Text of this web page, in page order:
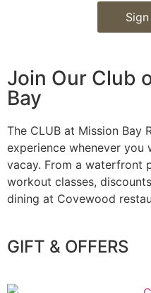
Join Our Club
Bay
The CLUB at Mission Bay
experience whenever
vacay. From a waterfront
workout classes,
dining at Covewood
GIFT & OFFERS